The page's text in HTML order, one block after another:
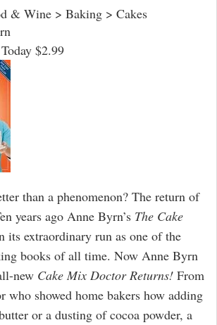
& Wine > Baking > Cakes
$2.99
than a phenomenon? The return of
years ago Anne Byrn’s The Cake
its extraordinary run as one of the
books of all time. Now Anne Byrn
new Cake Mix Doctor Returns! From
who showed home bakers how adding
or a dusting of cocoa powder, a